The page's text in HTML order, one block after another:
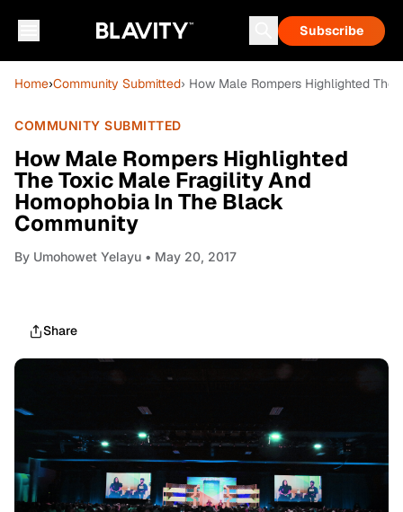
Subscribe
Home›Community Submitted› How Male Rompers Highlighted
COMMUNITY SUBMITTED
How Male Rompers Highlighted
The Toxic Male Fragility And
Homophobia In The Black
Community
By Umohowet Yelayu • May 20, 2017
Share